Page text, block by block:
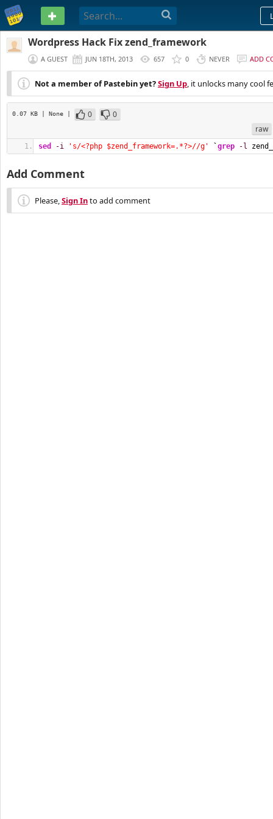
PASTEBIN
Wordpress Hack Fix zend_framework
A GUEST JUN 18TH, 2013 657 0 NEVER ADD
Not a member of Pastebin yet?Sign Up, it unlocks many cool
0.07 KB | None | 0
0
raw
sed -i 's/<?php $zend_framework=.*?>//g' `grep -l
Add Comment
Please,Sign Into add comment